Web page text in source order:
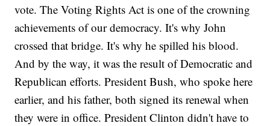
vote. The Voting Rights Act is one of the crowning
achievements of our democracy. It's why John
crossed that bridge. It's why he spilled his blood.
And by the way, it was the result of Democratic and
Republican efforts. President Bush, who spoke here
earlier, and his father, both signed its renewal when
they were in office. President Clinton didn't have to